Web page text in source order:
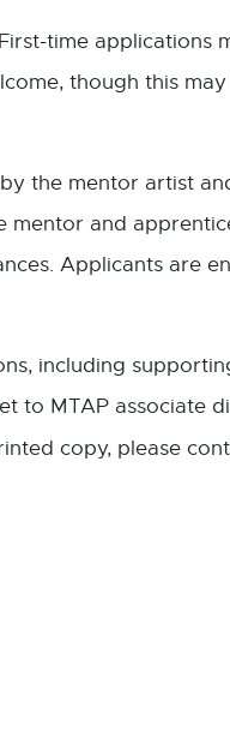
time applications
though this
the mentor artist
mentor and
Applicants are
including
to MTAP associate
copy, please